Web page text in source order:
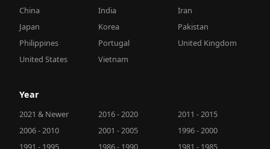
China
India
Iran
Japan
Korea
Pakistan
Philippines
Portugal
United Kingdom
United States
Vietnam
Year
2021 & Newer 2016 - 2020
2011 - 2015
2006 - 2010
2001 - 2005
1996 - 2000
1991 - 1995
1986 - 1990 1981 - 1985